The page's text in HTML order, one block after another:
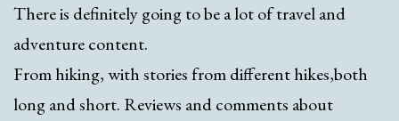
There is definitely going to be a lot of travel and
adventure content.
From hiking, with stories from different hikes,both
long and short. Reviews and comments about